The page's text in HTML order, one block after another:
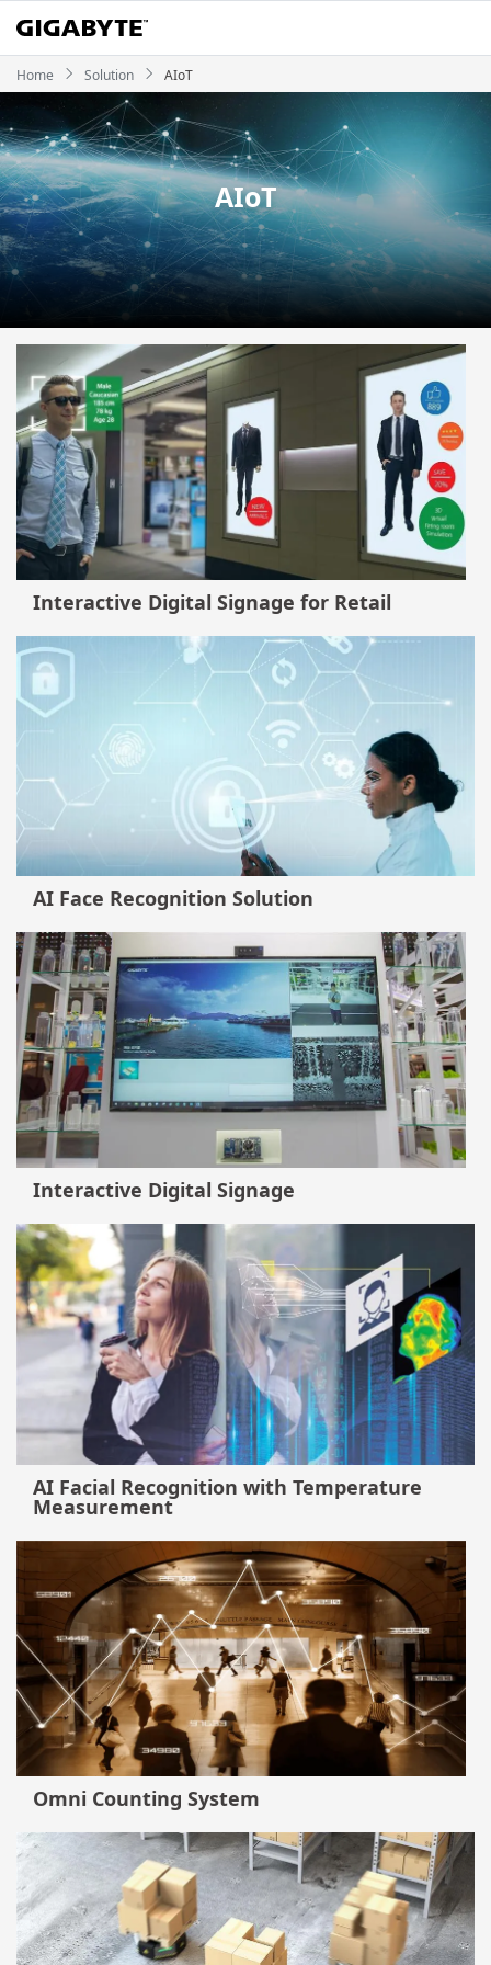
Home Solution AIoT
AIoT
Interactive Digital Signage for Retail
AI Face Recognition Solution
Interactive Digital Signage
AI Facial Recognition with Temperature
Measurement
Omni Counting System